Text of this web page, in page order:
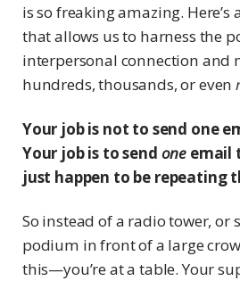
is so freaking amazing. Here’s
that allows us to harness the
interpersonal connection and
hundreds, thousands, or even
Your job is not to send one
Your job is to send one email
just happen to be repeating
So instead of a radio tower, or
podium in front of a large
this—you’re at a table. Your